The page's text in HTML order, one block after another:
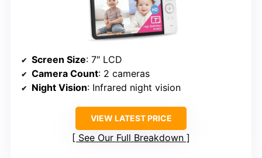
Screen Size: 7″ LCD
Camera Count: 2 cameras
Night Vision: Infrared night vision
VIEW LATEST PRICE
See Our Full Breakdown